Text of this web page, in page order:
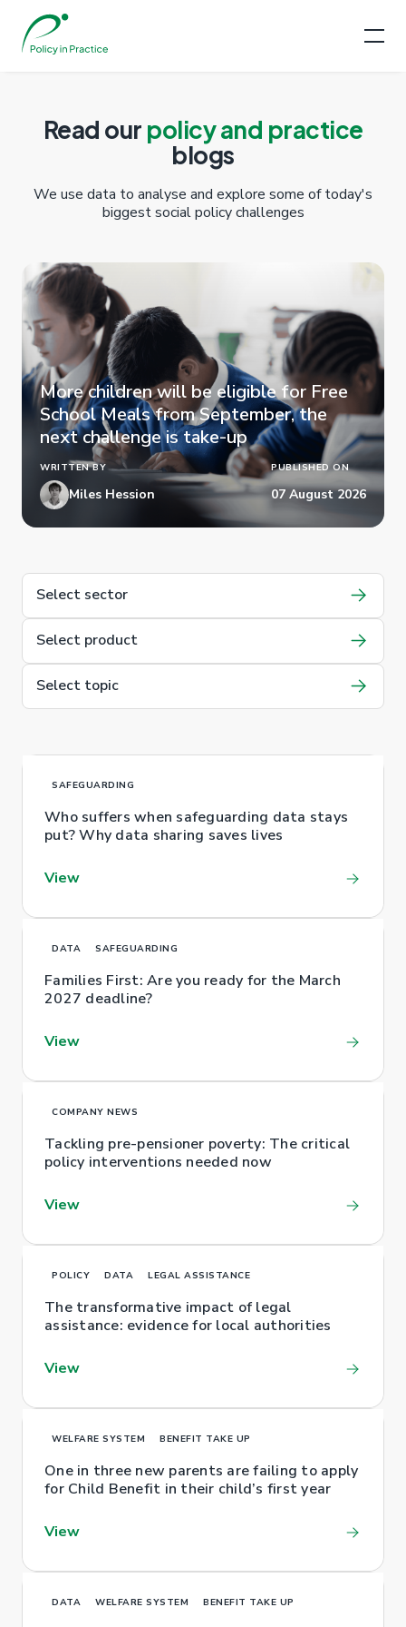
Read our policy and practice
blogs
We use data to analyse and explore some of today's
biggest social policy challenges
More children will be eligible for Free
School Meals from September, the
next challenge is take-up
WRITTEN BY
Miles Hession
PUBLISHED ON
07 August 2026
Select sector
Select product
Select topic
SAFEGUARDING
Who suffers when safeguarding data stays
put? Why data sharing saves lives
View
DATA SAFEGUARDING
Families First: Are you ready for the March
2027 deadline?
View
COMPANY NEWS
Tackling pre-pensioner poverty: The critical
policy interventions needed now
View
POLICY DATA LEGAL ASSISTANCE
The transformative impact of legal
assistance: evidence for local authorities
View
WELFARE SYSTEM BENEFIT TAKE UP
One in three new parents are failing to apply
for Child Benefit in their child’s first year
View
DATA WELFARE SYSTEM BENEFIT TAKE UP